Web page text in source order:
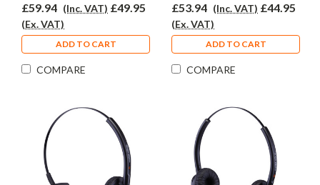
£59.94 (Inc. VAT) £49.95
(Ex. VAT)
ADD TO CART
COMPARE
£53.94 (Inc. VAT) £44.95
(Ex. VAT)
ADD TO CART
COMPARE